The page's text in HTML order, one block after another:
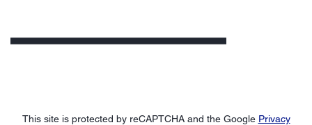
This site is protected by reCAPTCHA and the Google Privacy